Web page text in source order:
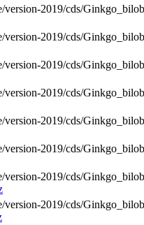
2019/cds/
2019/cds/
2019/cds/
2019/cds/
2019/cds/
2019/cds/
2019/cds/
2019/cds/